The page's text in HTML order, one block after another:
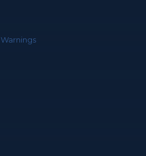
Warnings